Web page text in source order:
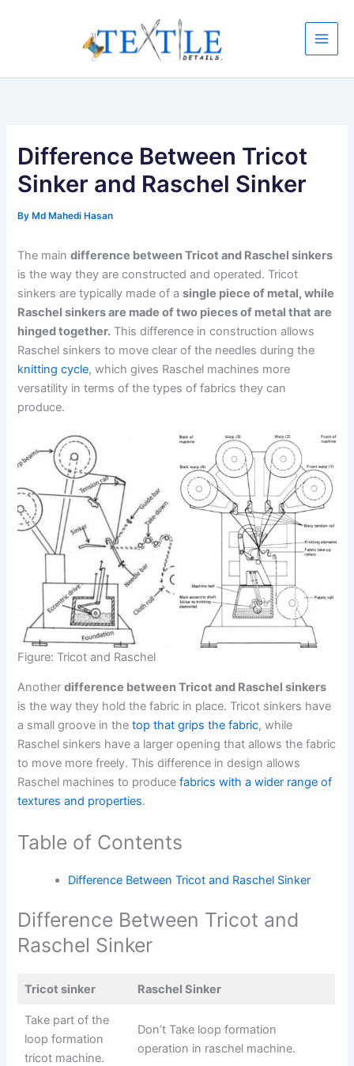
Difference Between Tricot
Sinker and Raschel Sinker
ByMd Mahedi Hasan
The maindifference between Tricot and Raschel sinkers
is the way they are constructed and operated. Tricot
sinkers are typically made of asingle piece of metal, while
Raschel sinkers are made of two pieces of metal that are
hinged together. This difference in construction allows
Raschel sinkers to move clear of the needles during the
knitting cycle, which gives Raschel machines more
versatility in terms of the types of fabrics they can
produce.
Figure: Tricot and Raschel
Anotherdifference between Tricot and Raschel sinkers
is the way they hold the fabric in place. Tricot sinkers have
a small groove in thetop that grips the fabric, while
Raschel sinkers have a larger opening that allows the fabric
to move more freely. This difference in design allows
Raschel machines to producefabrics with a wider range of
textures and properties.
Table of Contents
Difference Between Tricot and Raschel Sinker
Difference Between Tricot and
Raschel Sinker
Tricot sinker Raschel Sinker
Take part of the
loop formation
tricot machine.
Don’t Take loop formation
operation in raschel machine.